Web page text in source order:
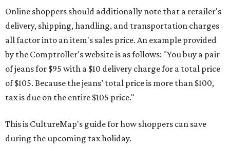
Online shoppers should additionally note that a retailer's
delivery, shipping, handling, and transportation charges
all factor into an item's sales price. An example provided
by the Comptroller's website is as follows: "You buy a pair
of jeans for $95 with a $10 delivery charge for a total price
of $105. Because the jeans’ total price is more than $100,
tax is due on the entire $105 price."
This is CultureMap's guide for how shoppers can save
during the upcoming tax holiday.